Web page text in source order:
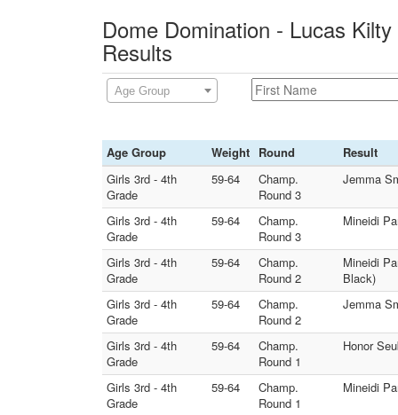
Dome Domination - Lucas
Results
Age Group
Age Group Weight Round
Result
Girls 3rd - 4th
Grade
59-64
Champ.
Round 3
Jemma
Girls 3rd - 4th
Grade
59-64
Champ.
Round 3
Mineidi
Girls 3rd - 4th
Grade
59-64
Champ.
Round 2
Mineidi
Black)
Girls 3rd - 4th
Grade
59-64
Champ.
Round 2
Jemma
Girls 3rd - 4th
Grade
59-64
Champ.
Round 1
Honor
Girls 3rd - 4th
Grade
59-64
Champ.
Round 1
Mineidi